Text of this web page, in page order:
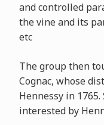
and controlled
the vine and its
etc
The group then
Cognac, whose
Hennessy in
interested by